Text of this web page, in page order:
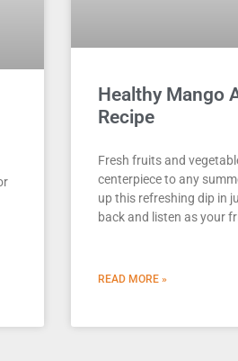
Healthy Mango
Recipe
Fresh fruits and
centerpiece to any
up this refreshing dip in
back and listen as your
READ MORE »